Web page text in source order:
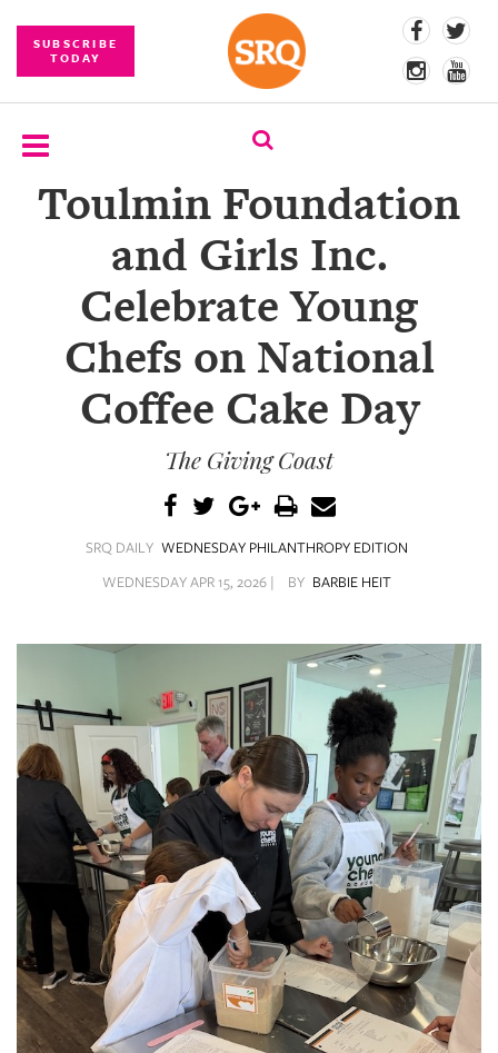
SUBSCRIBE
TODAY
SUBSCRIBE
COMPETITIONS
PHOTOS
BRANDED
STORE
ARCHIVES
OUR
PUBLICATIONS
SRQ
GIVES
BACK
Toulmin Foundation
and Girls Inc.
Celebrate Young
Chefs on National
Coffee Cake Day
The Giving Coast
SRQ DAILY WEDNESDAY PHILANTHROPY EDITION
WEDNESDAY APR 15, 2026 |
BY BARBIE HEIT